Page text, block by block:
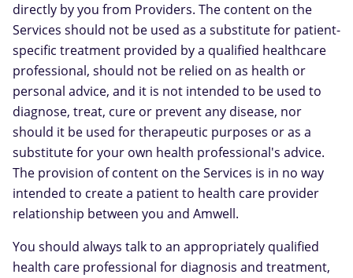
directly by you from Providers. The content on the
Services should not be used as a substitute for patient-
specific treatment provided by a qualified healthcare
professional, should not be relied on as health or
personal advice, and it is not intended to be used to
diagnose, treat, cure or prevent any disease, nor
should it be used for therapeutic purposes or as a
substitute for your own health professional's advice.
The provision of content on the Services is in no way
intended to create a patient to health care provider
relationship between you and Amwell.
You should always talk to an appropriately qualified
health care professional for diagnosis and treatment,